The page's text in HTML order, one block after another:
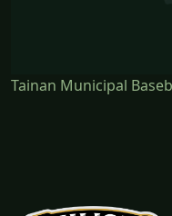
Tainan Municipal